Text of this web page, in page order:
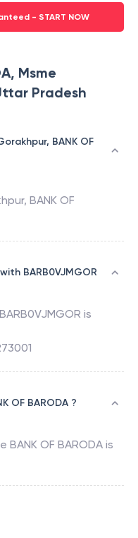
- START NOW
Msme
Pradesh
BANK OF
, BANK OF
BARB0VJMGOR
BARB0VJMGOR is
OF BARODA ?
BANK OF BARODA is